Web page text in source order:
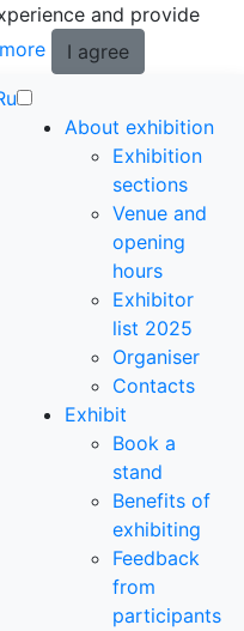
and provide
I agree
About exhibition
Exhibition
sections
Venue and
opening
hours
Exhibitor
list 2025
Organiser
Contacts
Exhibit
Book a
stand
Benefits of
exhibiting
Feedback
from
participants